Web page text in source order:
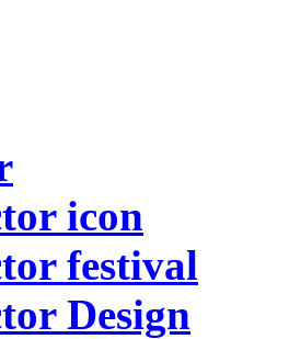
icon
festival
Design